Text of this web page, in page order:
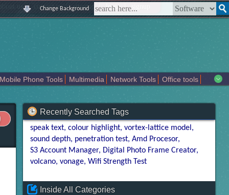
about us | contact us | sitemap | login | signup
Change Background
Mobile Phone Tools Multimedia Network Tools
Office tools
Recently Searched Tags
speak text colour highlight vortex-lattice model
sound depth penetration test Amd Procesor
S3 Account Manager Digital Photo Frame Creator
volcano vonage Wifi Strength Test
Inside All Categories